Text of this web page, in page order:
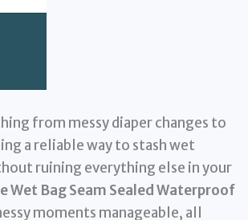
from messy diaper changes to
a reliable way to stash wet
ruining everything else in your
Wet Bag Seam Sealed Waterproof
moments manageable, all